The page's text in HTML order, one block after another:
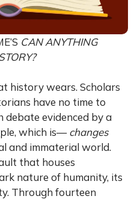
CAN ANYTHING
history wears. Scholars
have no time to
evidenced by a
which is—changes
and immaterial world.
that houses
nature of humanity, its
Through fourteen